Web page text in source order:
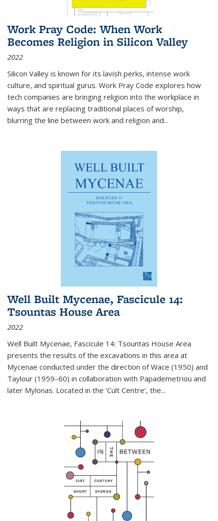
Work Pray Code: When Work
Becomes Religion in Silicon Valley
2022
Silicon Valley is known for its lavish perks, intense work
culture, and spiritual gurus. Work Pray Code explores how
tech companies are bringing religion into the workplace in
ways that are replacing traditional places of worship,
blurring the line between work and religion and...
Well Built Mycenae, Fascicule 14:
Tsountas House Area
2022
Well Built Mycenae, Fascicule 14: Tsountas House Area
presents the results of the excavations in this area at
Mycenae conducted under the direction of Wace (1950) and
Taylour (1959–60) in collaboration with Papademetriou and
later Mylonas. Located in the ‘Cult Centre’, the...